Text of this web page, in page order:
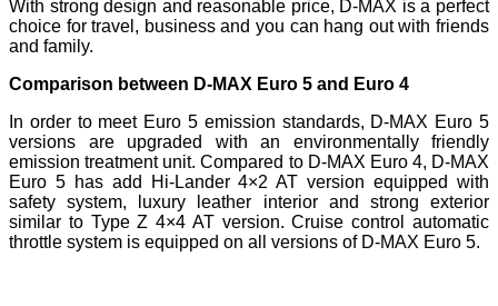
With strong design and reasonable price, D-MAX is a perfect
choice for travel, business and you can hang out with friends
and family.
Comparison between D-MAX Euro 5 and Euro 4
In order to meet Euro 5 emission standards, D-MAX Euro 5
versions are upgraded with an environmentally friendly
emission treatment unit.​ Compared to D-MAX Euro 4, D-MAX
Euro 5 has add Hi-Lander 4×2 AT version equipped with
safety system, luxury leather interior and strong exterior
similar to Type Z 4×4 AT version.​ Cruise control automatic
throttle system is equipped on all versions of D-MAX Euro 5.